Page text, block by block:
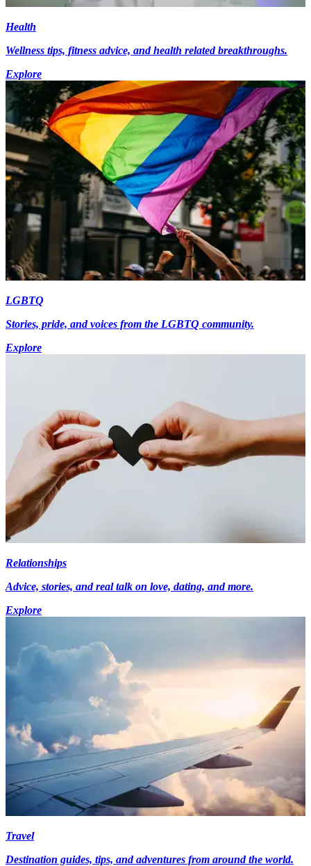
Health
Wellness tips, fitness advice, and health related breakthroughs.
Explore
LGBTQ
Stories, pride, and voices from the LGBTQ community.
Explore
Relationships
Advice, stories, and real talk on love, dating, and more.
Explore
Travel
Destination guides, tips, and adventures from around the world.